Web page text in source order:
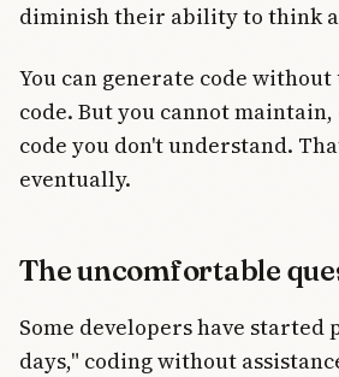
diminish their ability to think
You can generate code
code. But you cannot
code you don't understand.
eventually.
The uncomfortable
Some developers have
days," coding without